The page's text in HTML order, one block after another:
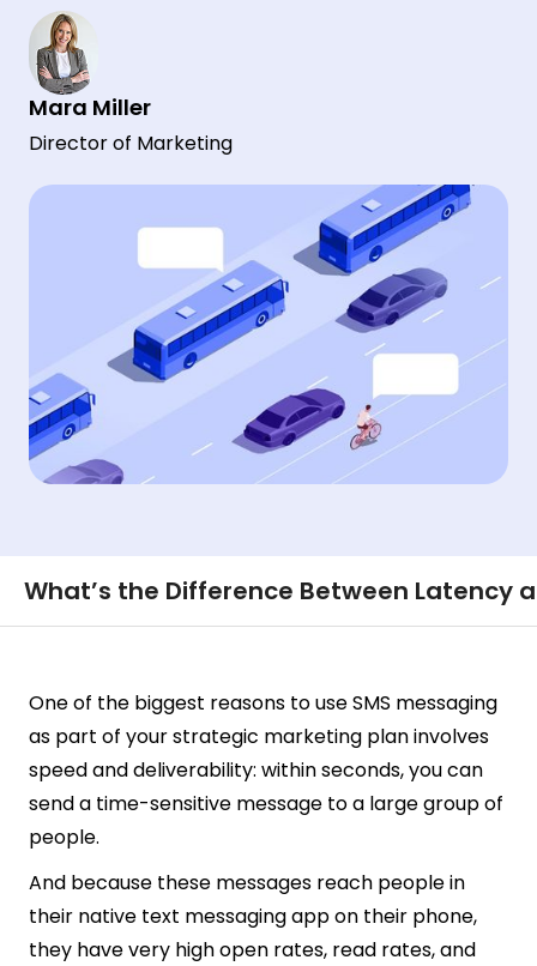
Mara Miller
Director of Marketing
What’s the Difference Between Latency
One of the biggest reasons to use SMS messaging
as part of your strategic marketing plan involves
speed and deliverability: within seconds, you can
send a time-sensitive message to a large group of
people.
And because these messages reach people in
their native text messaging app on their phone,
they have very high open rates, read rates, and